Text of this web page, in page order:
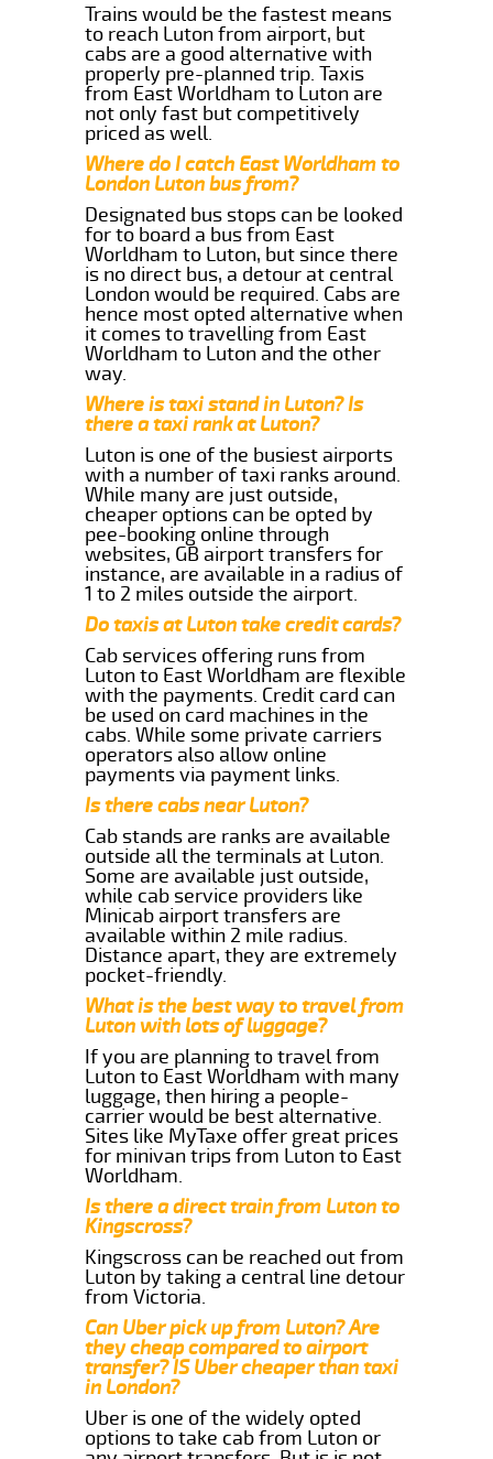
Trains would be the fastest means
to reach Luton from airport, but
cabs are a good alternative with
properly pre-planned trip. Taxis
from East Worldham to Luton are
not only fast but competitively
priced as well.
Where do I catch East Worldham to
London Luton bus from?
Designated bus stops can be looked
for to board a bus from East
Worldham to Luton, but since there
is no direct bus, a detour at central
London would be required. Cabs are
hence most opted alternative when
it comes to travelling from East
Worldham to Luton and the other
way.
Where is taxi stand in Luton? Is
there a taxi rank at Luton?
Luton is one of the busiest airports
with a number of taxi ranks around.
While many are just outside,
cheaper options can be opted by
pee-booking online through
websites, GB airport transfers for
instance, are available in a radius of
1 to 2 miles outside the airport.
Do taxis at Luton take credit cards?
Cab services offering runs from
Luton to East Worldham are flexible
with the payments. Credit card can
be used on card machines in the
cabs. While some private carriers
operators also allow online
payments via payment links.
Is there cabs near Luton?
Cab stands are ranks are available
outside all the terminals at Luton.
Some are available just outside,
while cab service providers like
Minicab airport transfers are
available within 2 mile radius.
Distance apart, they are extremely
pocket-friendly.
What is the best way to travel from
Luton with lots of luggage?
If you are planning to travel from
Luton to East Worldham with many
luggage, then hiring a people-
carrier would be best alternative.
Sites like MyTaxe offer great prices
for minivan trips from Luton to East
Worldham.
Is there a direct train from Luton to
Kingscross?
Kingscross can be reached out from
Luton by taking a central line detour
from Victoria.
Can Uber pick up from Luton? Are
they cheap compared to airport
transfer? IS Uber cheaper than taxi
in London?
Uber is one of the widely opted
options to take cab from Luton or